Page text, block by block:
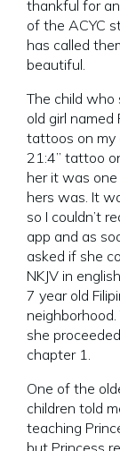
thankful for
of the ACYC
has called
beautiful.
The child
old girl
tattoos on my
21:4” tattoo
her it was
hers was. It
so I couldn’t
app and as
asked if she
NKJV in
7 year old
she
chapter 1.
One of the
children told
teaching
but Princess